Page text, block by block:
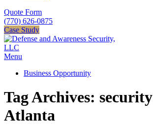
Quote Form
(770) 626-0875
Case Study
Menu
Business Opportunity
Tag Archives:
Atlanta